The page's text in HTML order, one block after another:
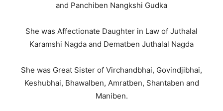
and Panchiben Nangkshi Gudka
She was Affectionate Daughter in Law of Juthalal
Karamshi Nagda and Dematben Juthalal Nagda
She was Great Sister of Virchandbhai, Govindjibhai,
Keshubhai, Bhawalben, Amratben, Shantaben and
Maniben.